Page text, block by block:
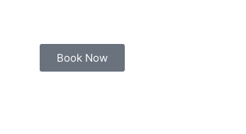
Book Now